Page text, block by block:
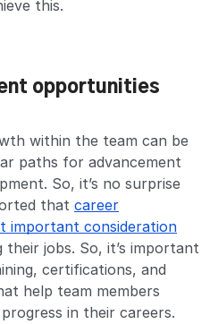
this.
opportunities
within the team can be
paths for advancement
So, it’s no surprise
that career
important consideration
jobs. So, it’s important
certifications, and
help team members
in their careers.